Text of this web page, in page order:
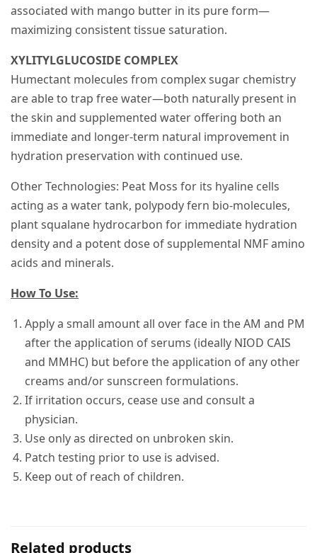
associated with mango butter in its pure form—
maximizing consistent tissue saturation.
XYLITYLGLUCOSIDE COMPLEX
Humectant molecules from complex sugar chemistry
are able to trap free water—both naturally present in
the skin and supplemented water offering both an
immediate and longer-term natural improvement in
hydration preservation with continued use.
Other Technologies: Peat Moss for its hyaline cells
acting as a water tank, polypody fern bio-molecules,
plant squalane hydrocarbon for immediate hydration
density and a potent dose of supplemental NMF amino
acids and minerals.
How To Use:
Apply a small amount all over face in the AM and PM
after the application of serums (ideally NIOD CAIS
and MMHC) but before the application of any other
creams and/or sunscreen formulations.
If irritation occurs, cease use and consult a
physician.
Use only as directed on unbroken skin.
Patch testing prior to use is advised.
Keep out of reach of children.
Related products